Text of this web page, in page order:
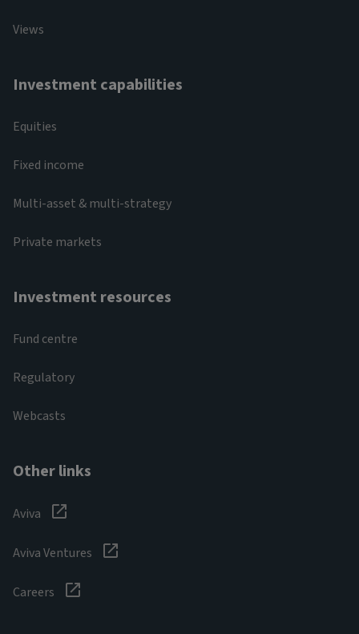
Views
Investment capabilities
Equities
Fixed income
Multi-asset & multi-strategy
Private markets
Investment resources
Fund centre
Regulatory
Webcasts
Other links
Aviva
Aviva Ventures
Careers